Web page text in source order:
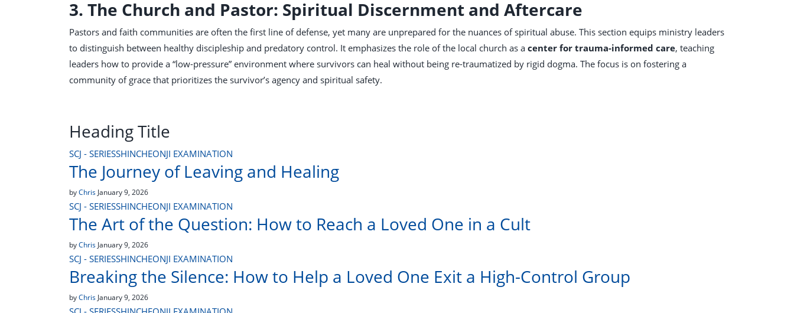
3. The Church and Pastor: Spiritual Discernment and Aftercare
Pastors and faith communities are often the first line of defense, yet many are unprepared for the nuances of spiritual abuse. This section equips ministry leaders
to distinguish between healthy discipleship and predatory control. It emphasizes the role of the local church as a center for trauma-informed care, teaching
leaders how to provide a “low-pressure” environment where survivors can heal without being re-traumatized by rigid dogma. The focus is on fostering a
community of grace that prioritizes the survivor’s agency and spiritual safety.
Heading Title
SCJ - SERIESSHINCHEONJI EXAMINATION
The Journey of Leaving and Healing
byChris January 9, 2026
SCJ - SERIESSHINCHEONJI EXAMINATION
The Art of the Question: How to Reach a Loved One in a Cult
byChris January 9, 2026
SCJ - SERIESSHINCHEONJI EXAMINATION
Breaking the Silence: How to Help a Loved One Exit a High-Control Group
byChris January 9, 2026